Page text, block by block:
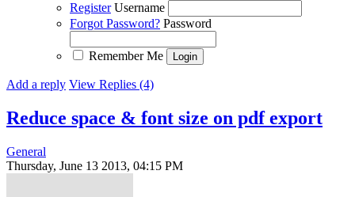
Register Username
Forgot Password? Password
Remember Me
Add a reply View Replies (4)
Reduce space & font size on pdf export
General
Thursday, June 13 2013, 04:15 PM